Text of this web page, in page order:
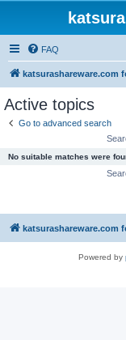
FAQ
katsurashareware.com
Active topics
Go to advanced search
No suitable matches were
katsurashareware.com
Powered by